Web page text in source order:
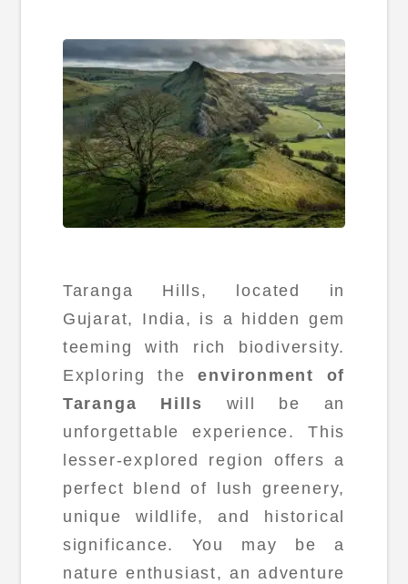
Taranga Hills, located in
Gujarat, India, is a hidden gem
teeming with rich biodiversity.
Exploring theenvironment of
Taranga Hills will be an
unforgettable experience. This
lesser-explored region offers a
perfect blend of lush greenery,
unique wildlife, and historical
significance. You may be a
nature enthusiast, an adventure